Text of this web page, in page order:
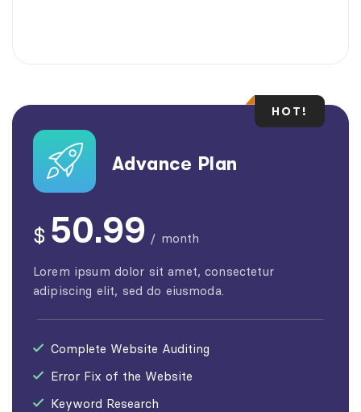
HOT!
Advance Plan
$50.99
/ month
Lorem ipsum dolor sit amet, consectetur
adipiscing elit, sed do eiusmoda.
Complete Website Auditing
Error Fix of the Website
Keyword Research